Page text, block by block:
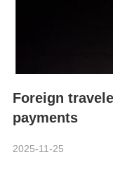
Foreign
payments
2025-11-25